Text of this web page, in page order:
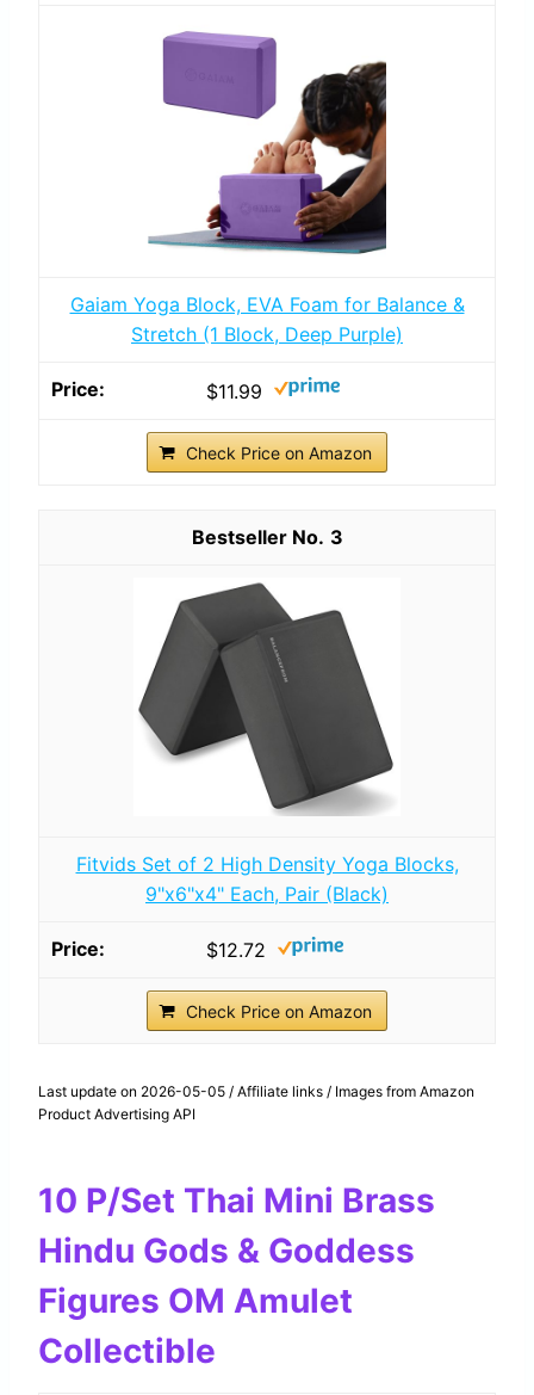
Gaiam Yoga Block, EVA Foam for Balance &
Stretch (1 Block, Deep Purple)
$11.99
Check Price on Amazon
3
Fitvids Set of 2 High Density Yoga Blocks,
9"x6"x4" Each, Pair (Black)
$12.72
Check Price on Amazon
Last update on 2026-05-05 / Affiliate links / Images from Amazon
Product Advertising API
10 P/Set Thai Mini Brass
Hindu Gods & Goddess
Figures OM Amulet
Collectible